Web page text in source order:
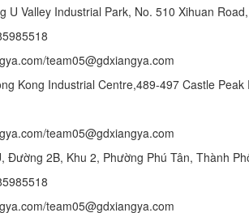
U Valley Industrial Park, No. 510 Xihuan
team05@gdxiangya.com
Kong Industrial Centre,489-497 Castle
team05@gdxiangya.com
Đường 2B, Khu 2, Phường Phú Tân, Thành
team05@gdxiangya.com